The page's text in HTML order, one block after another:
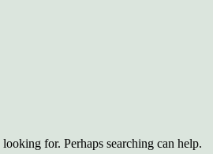
for. Perhaps searching can help.